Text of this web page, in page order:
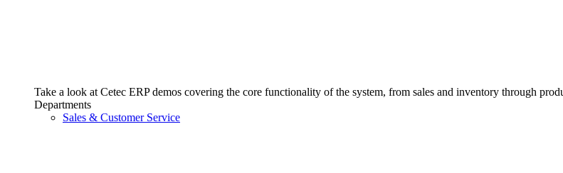
Take a look at Cetec ERP demos covering the core functionality of the system, from sales and inventory through
Departments
Sales & Customer Service